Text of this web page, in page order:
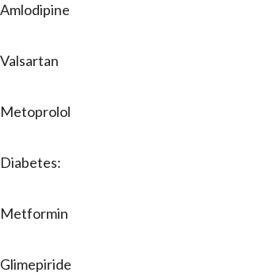
Amlodipine
Valsartan
Metoprolol
Diabetes:
Metformin
Glimepiride